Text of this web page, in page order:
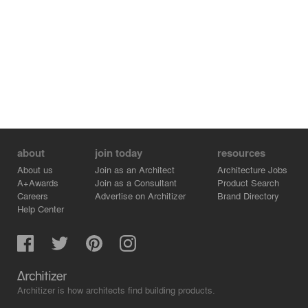
about
About us
A+Awards
Careers
Help Center
join today
Join as an Architect
Join as a Consultant
Advertise on Architizer
resources
Architecture Jobs
Product Search
Brand Directory
Architizer is how architects find building products.